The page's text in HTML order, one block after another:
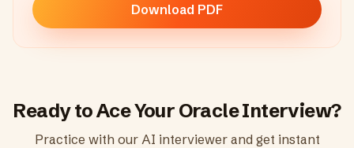
Download PDF
Ready to Ace Your OracleInterview?
Practice with our AI interviewer and get instant